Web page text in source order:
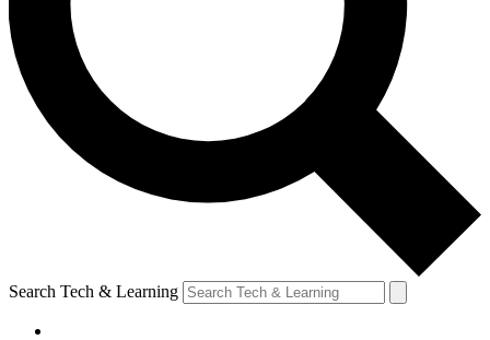
Search Tech & Learning